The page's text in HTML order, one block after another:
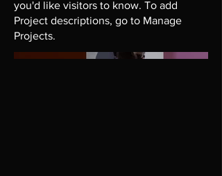
you'd like visitors to know. To add
Project descriptions, go to Manage
Projects.